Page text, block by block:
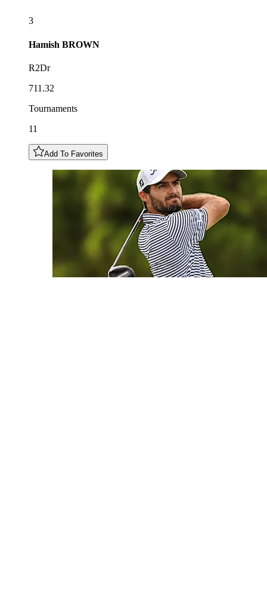
3
Hamish BROWN
R2Dr
711.32
Tournaments
11
Add To Favorites